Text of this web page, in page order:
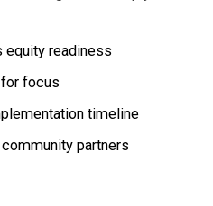
equity readiness
focus
timeline
partners